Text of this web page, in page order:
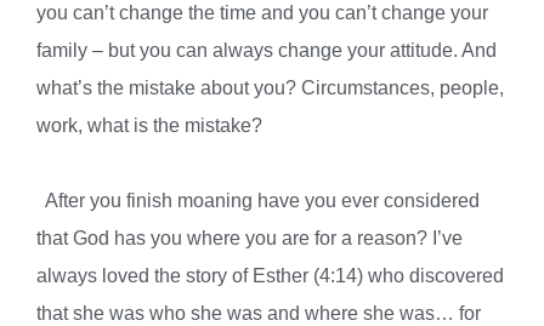
you can’t change the time and you can’t change your
family – but you can always change your attitude. And
what’s the mistake about you? Circumstances, people,
work, what is the mistake?
After you finish moaning have you ever considered
that God has you where you are for a reason? I’ve
always loved the story of Esther (4:14) who discovered
that she was who she was and where she was… for